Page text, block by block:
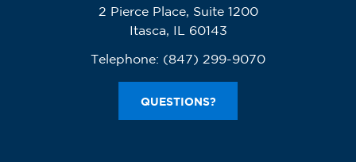
2 Pierce Place, Suite 1200
Itasca, IL 60143
Telephone: (847) 299-9070
QUESTIONS?